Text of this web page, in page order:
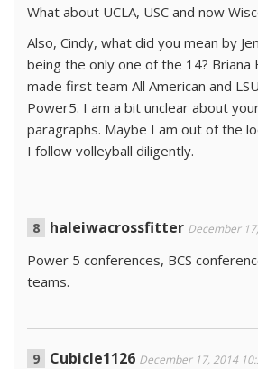
What about UCLA, USC and now
Also, Cindy, what did you mean by
being the only one of the 14? Briana
made first team All American and
Power5. I am a bit unclear about
paragraphs. Maybe I am out of the
I follow volleyball diligently.
haleiwacrossfitter December
Power 5 conferences, BCS
teams.
Cubicle1126 December 17, 2014